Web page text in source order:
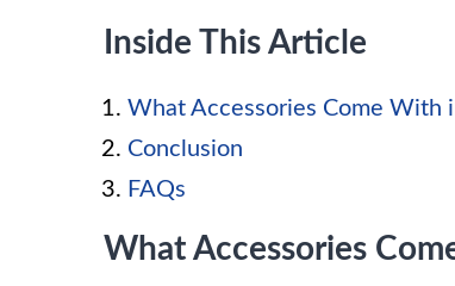
Inside This Article
What Accessories Come With
Conclusion
FAQs
What Accessories